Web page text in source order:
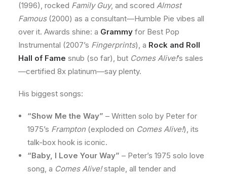
(1996), rocked Family Guy, and scored Almost
Famous(2000) as a consultant—Humble Pie vibes all
over it. Awards shine: a Grammy for Best Pop
Instrumental (2007’s Fingerprints), a Rock and Roll
Hall of Fame snub (so far), but Comes Alive!’s sales
—certified 8x platinum—say plenty.
His biggest songs:
“Show Me the Way” – Written solo by Peter for
1975’s Frampton (exploded on Comes Alive!), its
talk-box hook is iconic.
“Baby, I Love Your Way” – Peter’s 1975 solo love
song, a Comes Alive!staple, all tender and